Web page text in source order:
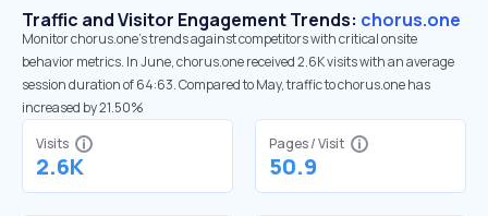
Traffic and Visitor Engagement Trends: chorus.one
Monitor chorus.one’s trends against competitors with critical onsite
behavior metrics. In June, chorus.one received 2.6K visits with an average
session duration of 64:63. Compared to May, traffic to chorus.one has
increased by 21.50%
Visits
2.6K
Pages / Visit
50.9